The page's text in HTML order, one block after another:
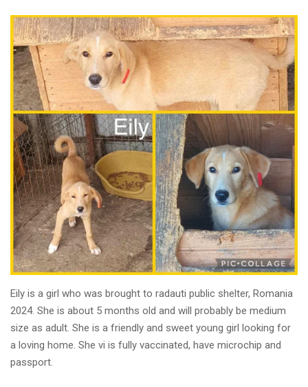
Eily is a girl who was brought to radauti public shelter, Romania
2024. She is about 5 months old and will probably be medium
size as adult. She is a friendly and sweet young girl looking for
a loving home. She vi is fully vaccinated, have microchip and
passport.